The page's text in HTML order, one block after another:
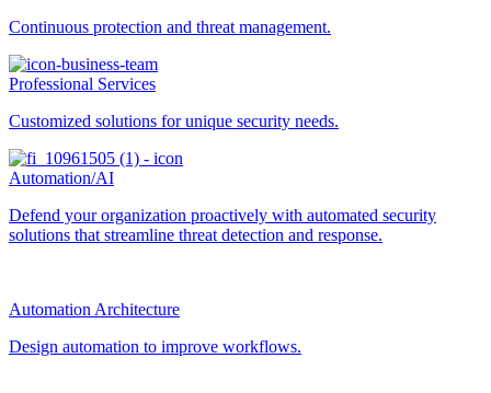
Continuous protection and threat management.
Professional Services
Customized solutions for unique security needs.
Automation/AI
Defend your organization proactively with automated security
solutions that streamline threat detection and response.
Automation Architecture
Design automation to improve workflows.